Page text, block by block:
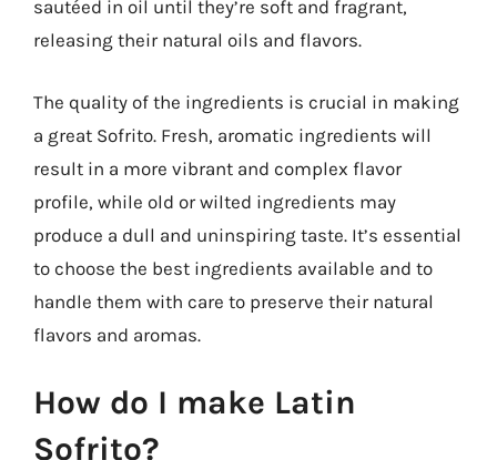
sautéed in oil until they’re soft and fragrant,
releasing their natural oils and flavors.
The quality of the ingredients is crucial in making
a great Sofrito. Fresh, aromatic ingredients will
result in a more vibrant and complex flavor
profile, while old or wilted ingredients may
produce a dull and uninspiring taste. It’s essential
to choose the best ingredients available and to
handle them with care to preserve their natural
flavors and aromas.
How do I make Latin
Sofrito?